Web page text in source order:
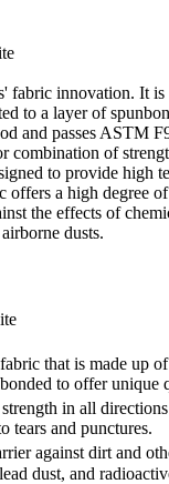
fabric innovation. It is
to a layer of
and passes ASTM
combination of
to provide high
offers a high degree
the effects of
dusts.
that is made up
to offer unique
in all
tears and punctures.
against dirt and
dust, and